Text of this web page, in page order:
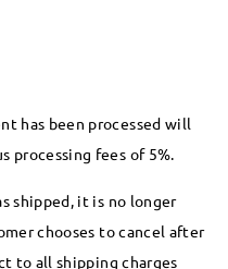
has been processed will
processing fees of 5%.
shipped, it is no longer
chooses to cancel after
to all shipping charges